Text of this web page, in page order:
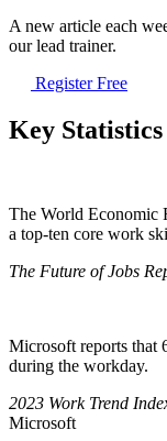
A new article each
our lead trainer.
Register Free
Key Statistics
The World Economic
a top-ten core work
The Future of Jobs
Microsoft reports that
during the workday.
2023 Work Trend
Microsoft